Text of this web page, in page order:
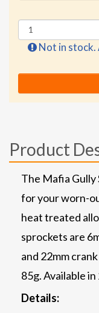
Not in stock.
Product
The Mafia
for your worn-
heat treated
sprockets are
and 22mm
85g. Available in
Details: